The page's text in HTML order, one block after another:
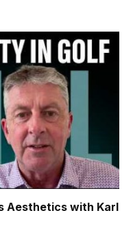
Aesthetics with Karl